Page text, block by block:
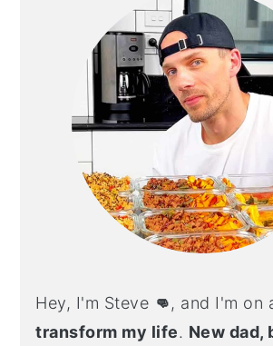
Hey, I'm Steve 👊, and I'm on
transform my life. New dad,